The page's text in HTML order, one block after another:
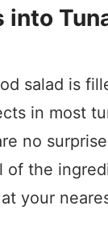
into
salad is
in most
no
of the
your